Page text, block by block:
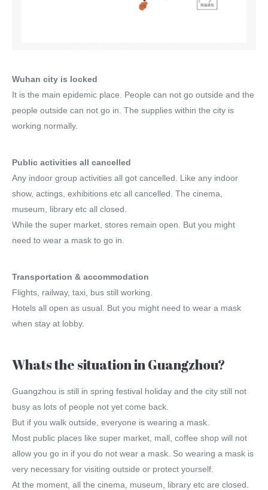
Wuhan city is locked
It is the main epidemic place. People can not go outside and the
people outside can not go in. The supplies within the city is
working normally.
Public activities all cancelled
Any indoor group activities all got cancelled. Like any indoor
show, actings, exhibitions etc all cancelled. The cinema,
museum, library etc all closed.
While the super market, stores remain open. But you might
need to wear a mask to go in.
Transportation & accommodation
Flights, railway, taxi, bus still working.
Hotels all open as usual. But you might need to wear a mask
when stay at lobby.
Whats the situation in Guangzhou?
Guangzhou is still in spring festival holiday and the city still not
busy as lots of people not yet come back.
But if you walk outside, everyone is wearing a mask.
Most public places like super market, mall, coffee shop will not
allow you go in if you do not wear a mask. So wearing a mask is
very necessary for visiting outside or protect yourself.
At the moment, all the cinema, museum, library etc are closed.